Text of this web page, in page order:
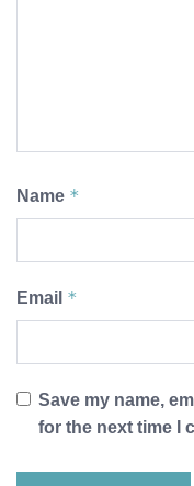
Name *
Email *
Save my name,
for the next time I